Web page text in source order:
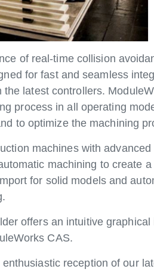
of real-time collision
for fast and seamless
latest controllers.
process in all operating
to optimize the machining
machines with
machining to create
for solid models and
offers an intuitive graphical
CAS.
reception of our